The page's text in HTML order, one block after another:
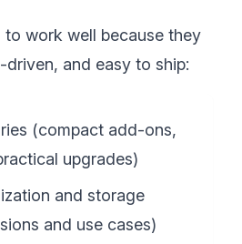
to work well because they
and easy to ship:
(compact add-ons,
upgrades)
and storage
and use cases)